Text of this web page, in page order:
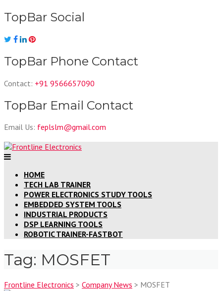
Skip
to
content
TopBar Social
TopBar Phone Contact
Contact: +91 9566657090
TopBar Email Contact
Email Us: feplslm@gmail.com
HOME
TECH LAB TRAINER
POWER ELECTRONICS STUDY TOOLS
EMBEDDED SYSTEM TOOLS
INDUSTRIAL PRODUCTS
DSP LEARNING TOOLS
ROBOTIC TRAINER-FASTBOT
Tag: MOSFET
Frontline Electronics > Company News > MOSFET